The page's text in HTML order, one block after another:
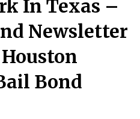
In Texas –
Newsletter
Bond